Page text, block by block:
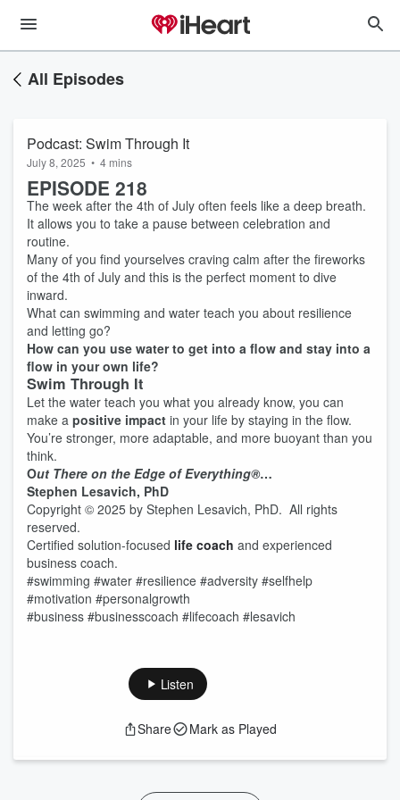
All Episodes
Podcast: Swim Through It
July 8, 2025 • 4 mins
EPISODE 218
The week after the 4th of July often feels like a deep breath.
It allows you to take a pause between celebration and
routine.
Many of you find yourselves craving calm after the fireworks
of the 4th of July and this is the perfect moment to dive
inward.
What can swimming and water teach you about resilience
and letting go?
How can you use water to get into a flow and stay into a
flow in your own life?
Swim Through It
Let the water teach you what you already know, you can
make a positive impact in your life by staying in the flow.
You’re stronger, more adaptable, and more buoyant than you
think.
Out There on the Edge of Everything®…
Stephen Lesavich, PhD
Copyright © 2025 by Stephen Lesavich, PhD. All rights
reserved.
Certified solution-focused life coach and experienced
business coach.
#swimming #water #resilience #adversity #selfhelp
#motivation #personalgrowth
#business #businesscoach #lifecoach #lesavich
Listen
Share Mark as Played